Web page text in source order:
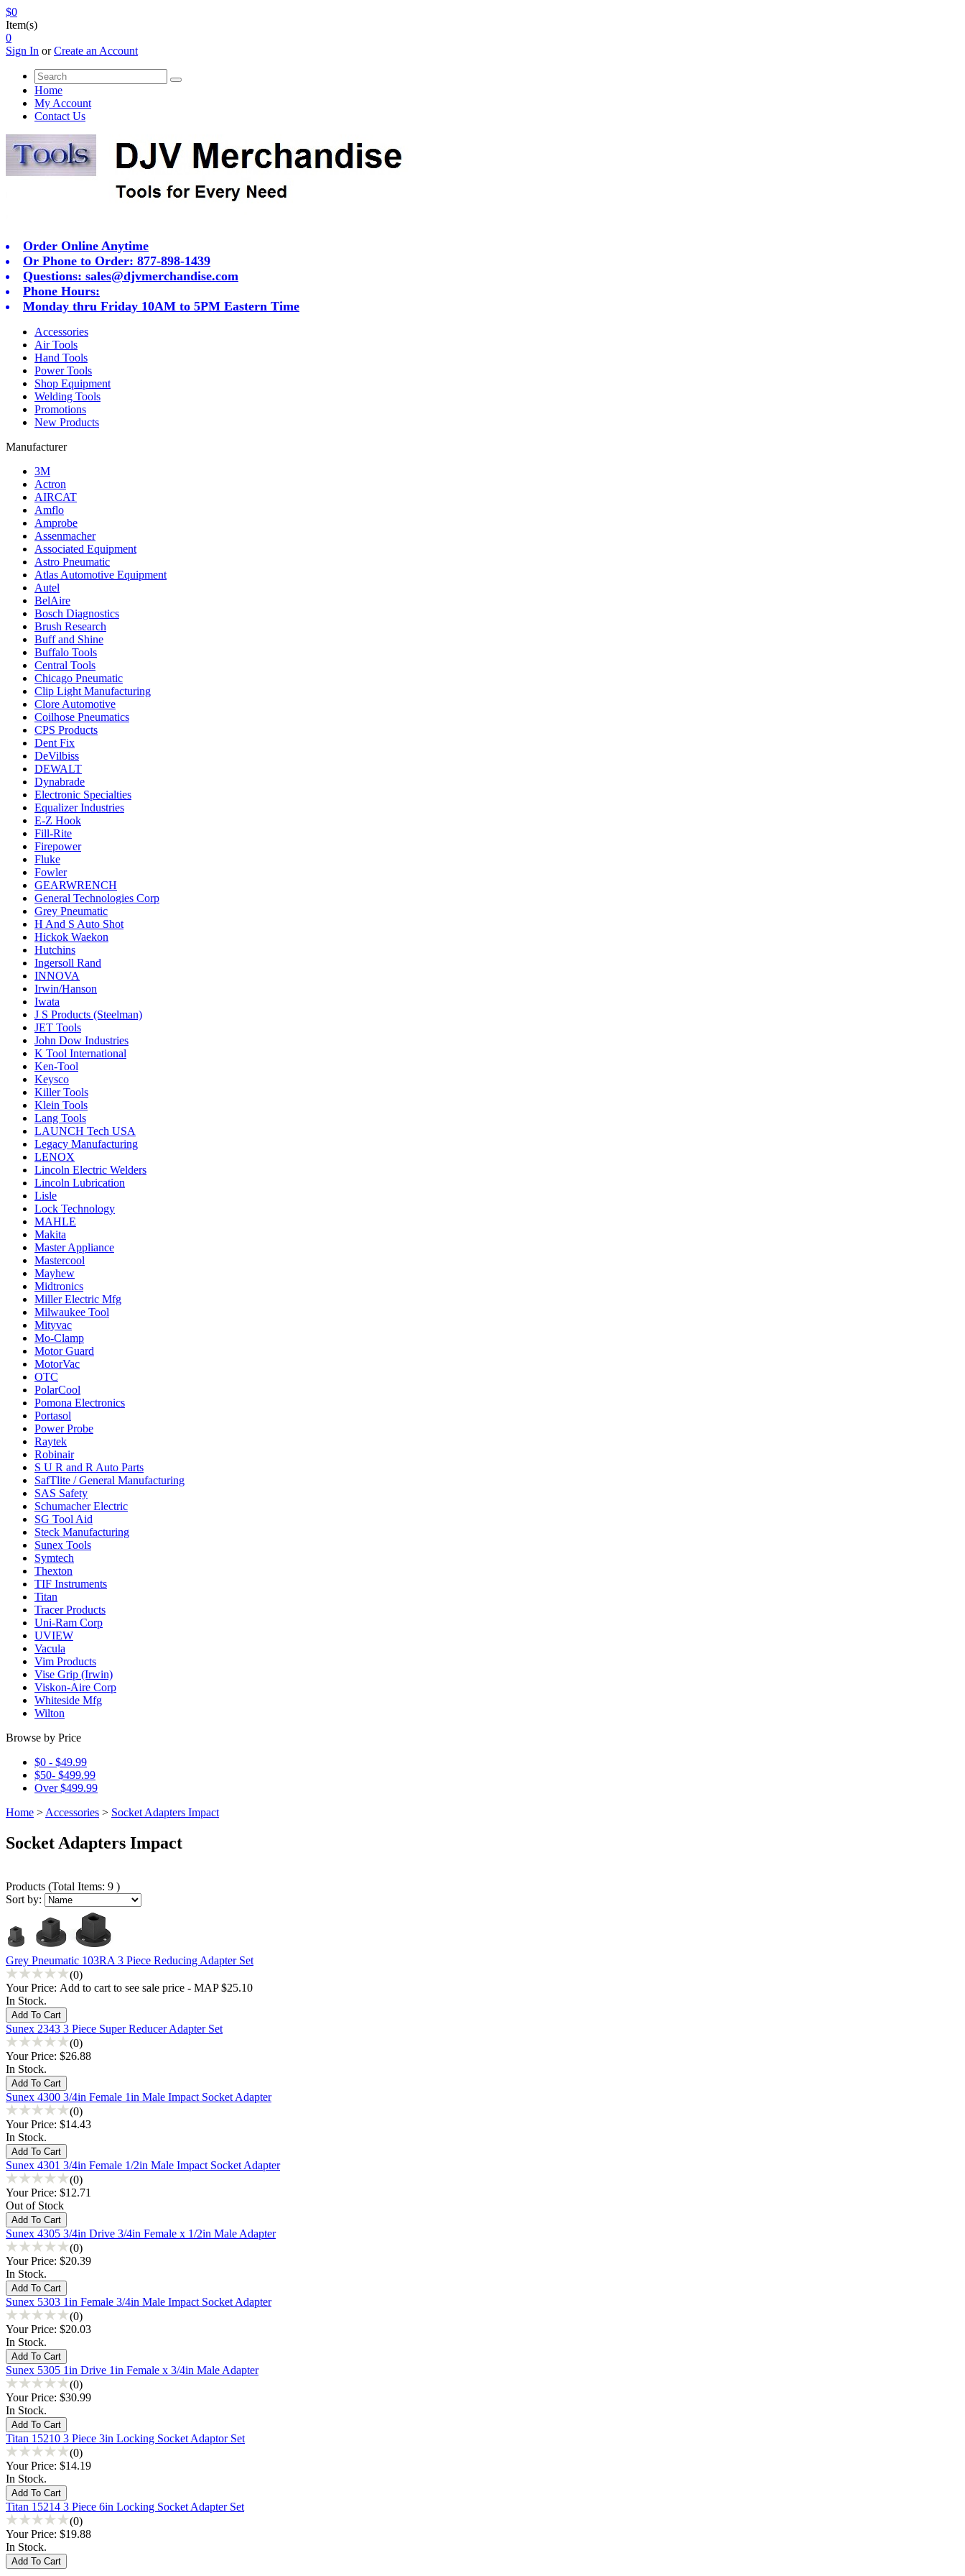
$0
Item(s)
0
Sign In orCreate an Account
Home
My Account
Contact Us
Order Online Anytime
Or Phone to Order: 877-898-1439
Questions: sales@djvmerchandise.com
Phone Hours:
Monday thru Friday 10AM to 5PM Eastern Time
Accessories
Air Tools
Hand Tools
Power Tools
Shop Equipment
Welding Tools
Promotions
New Products
Manufacturer
3M
Actron
AIRCAT
Amflo
Amprobe
Assenmacher
Associated Equipment
Astro Pneumatic
Atlas Automotive Equipment
Autel
BelAire
Bosch Diagnostics
Brush Research
Buff and Shine
Buffalo Tools
Central Tools
Chicago Pneumatic
Clip Light Manufacturing
Clore Automotive
Coilhose Pneumatics
CPS Products
Dent Fix
DeVilbiss
DEWALT
Dynabrade
Electronic Specialties
Equalizer Industries
E-Z Hook
Fill-Rite
Firepower
Fluke
Fowler
GEARWRENCH
General Technologies Corp
Grey Pneumatic
H And S Auto Shot
Hickok Waekon
Hutchins
Ingersoll Rand
INNOVA
Irwin/Hanson
Iwata
J S Products (Steelman)
JET Tools
John Dow Industries
K Tool International
Ken-Tool
Keysco
Killer Tools
Klein Tools
Lang Tools
LAUNCH Tech USA
Legacy Manufacturing
LENOX
Lincoln Electric Welders
Lincoln Lubrication
Lisle
Lock Technology
MAHLE
Makita
Master Appliance
Mastercool
Mayhew
Midtronics
Miller Electric Mfg
Milwaukee Tool
Mityvac
Mo-Clamp
Motor Guard
MotorVac
OTC
PolarCool
Pomona Electronics
Portasol
Power Probe
Raytek
Robinair
S U R and R Auto Parts
SafTlite / General Manufacturing
SAS Safety
Schumacher Electric
SG Tool Aid
Steck Manufacturing
Sunex Tools
Symtech
Thexton
TIF Instruments
Titan
Tracer Products
Uni-Ram Corp
UVIEW
Vacula
Vim Products
Vise Grip (Irwin)
Viskon-Aire Corp
Whiteside Mfg
Wilton
Browse by Price
$0 - $49.99
$50- $499.99
Over $499.99
Home > Accessories > Socket Adapters Impact
Socket Adapters Impact
Products (Total Items: 9 )
Sort by:
Grey Pneumatic 103RA 3 Piece Reducing Adapter Set
(0)
Your Price: Add to cart to see sale price - MAP $25.10
In Stock.
Sunex 2343 3 Piece Super Reducer Adapter Set
(0)
Your Price: $26.88
In Stock.
Sunex 4300 3/4in Female 1in Male Impact Socket Adapter
(0)
Your Price: $14.43
In Stock.
Sunex 4301 3/4in Female 1/2in Male Impact Socket Adapter
(0)
Your Price: $12.71
Out of Stock
Sunex 4305 3/4in Drive 3/4in Female x 1/2in Male Adapter
(0)
Your Price: $20.39
In Stock.
Sunex 5303 1in Female 3/4in Male Impact Socket Adapter
(0)
Your Price: $20.03
In Stock.
Sunex 5305 1in Drive 1in Female x 3/4in Male Adapter
(0)
Your Price: $30.99
In Stock.
Titan 15210 3 Piece 3in Locking Socket Adaptor Set
(0)
Your Price: $14.19
In Stock.
Titan 15214 3 Piece 6in Locking Socket Adapter Set
(0)
Your Price: $19.88
In Stock.